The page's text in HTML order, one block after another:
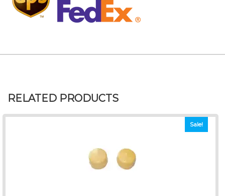
RELATED PRODUCTS
Sale!